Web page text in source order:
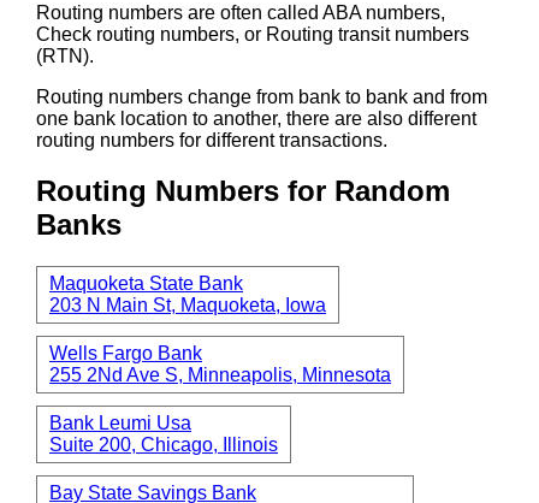
Routing numbers are often called ABA numbers,
Check routing numbers, or Routing transit numbers
(RTN).
Routing numbers change from bank to bank and from
one bank location to another, there are also different
routing numbers for different transactions.
Routing Numbers for Random
Banks
Maquoketa State Bank
203 N Main St, Maquoketa, Iowa
Wells Fargo Bank
255 2Nd Ave S, Minneapolis, Minnesota
Bank Leumi Usa
Suite 200, Chicago, Illinois
Bay State Savings Bank